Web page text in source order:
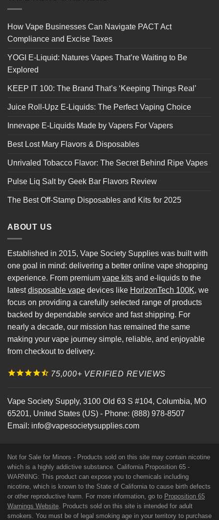
How Vape Businesses Can Navigate PACT Act
Compliance and Excise Taxes
YOGI E-Liquid: Natures Vapes That’re Waiting to Be
Explored
KEEP IT 100: The Brand That’s ‘Keeping Things Real’
Juice Roll-Upz E-Liquids: The Perfect Vaping Choice
Innevape E-Liquids Made by Vapers For Vapers
Best Lost Mary Flavors & Disposables
Unrivaled Tobacco Flavor: The Secret Behind Ripe Vapes
Pulse Liq Salt by Geek Bar Flavors Review
The Best Off-Stamp Disposables and Kits for 2025
ABOUT US
Established in 2015, Vape Society Supplies was built with
one goal in mind: delivering a better online vape shopping
experience. From premium vape kits and e-liquids to the
latestdisposable vape devices like HorizonTech 100K, we
focus on providing a carefully selected range of products
backed by dependable service and fast shipping. For
nearly a decade, our mission has remained the same
making your vape journey simple, reliable, and enjoyable
from checkout to delivery.
75,000+ VERIFIED REVIEWS
Vape Society Supply, 3100 Old 63 S #104, Columbia, MO
65201, United States (US) - Phone: (888) 978-8507
Email: info@vapesocietysupplies.com
Not for Sale for Minors - Products sold on this site may contain nicotine
which is a highly addictive substance. California Proposition 65 -
WARNING: This product can expose you to chemicals including
nicotine, which is known to the State of California to cause birth defects
or other reproductive harm. For more information, go to Proposition 65
Warnings Website . Products sold on this site is intended for adult
smokers. You must be of legal smoking age in your territory to purchase